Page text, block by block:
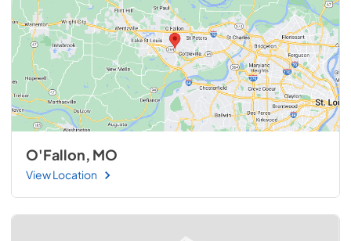
O'Fallon, MO
View Location